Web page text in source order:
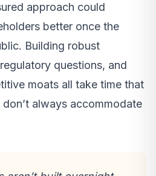
approach could
better once the
Building robust
questions, and
moats all take time that
always accommodate